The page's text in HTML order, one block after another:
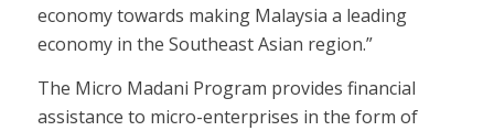
economy towards making Malaysia a leading
economy in the Southeast Asian region.”
The Micro Madani Program provides financial
assistance to micro-enterprises in the form of